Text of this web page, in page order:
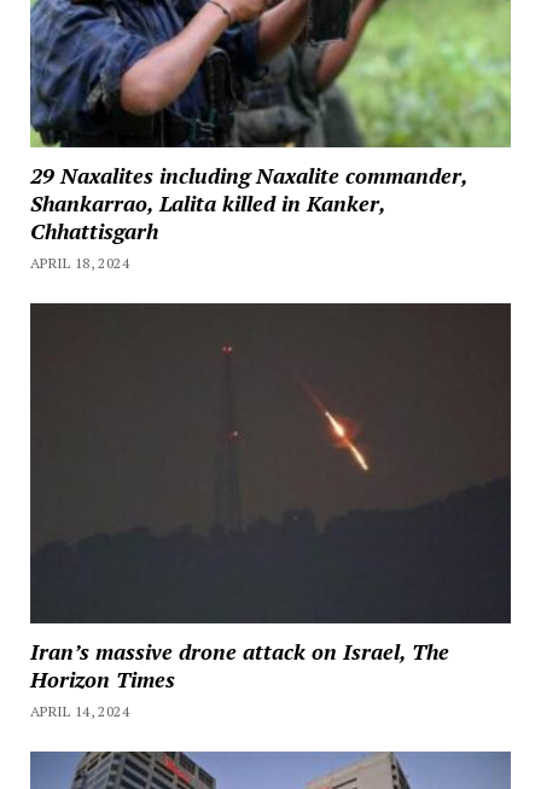
29 Naxalites including Naxalite commander,
Shankarrao, Lalita killed in Kanker,
Chhattisgarh
APRIL 18, 2024
Iran’s massive drone attack on Israel, The
Horizon Times
APRIL 14, 2024